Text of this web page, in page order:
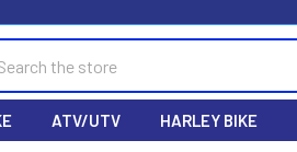
ATV/UTV HARLEY BIKE